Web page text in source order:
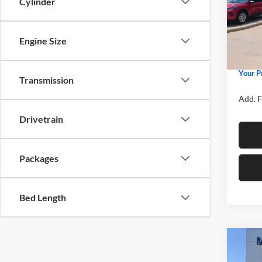
Engine Size
Transmission
Drivetrain
Packages
Bed Length
VIN:
MSRP
Price
Your
Add.